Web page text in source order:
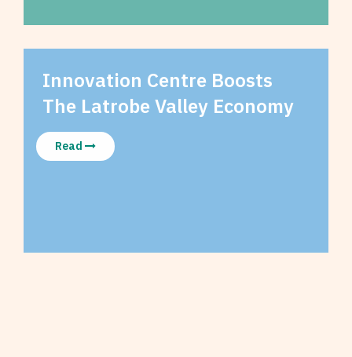
Innovation Centre Boosts
The Latrobe Valley Economy
Read